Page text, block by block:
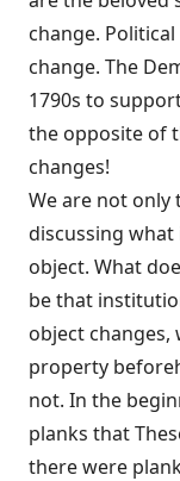
change.
change. The
1790s to
the opposite of
changes!
We are not only
discussing
object. What
be that
object changes,
property
not. In the
planks that
there were